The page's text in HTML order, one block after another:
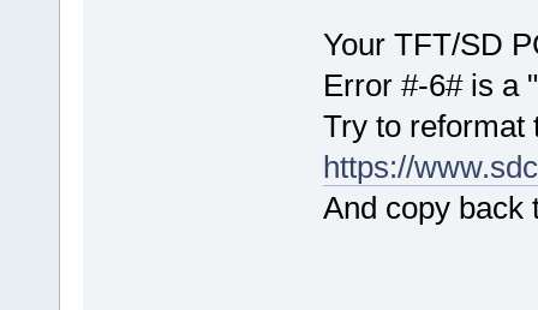
Your TFT/SD
Error #-6# is a
Try to reformat
https://
And copy back